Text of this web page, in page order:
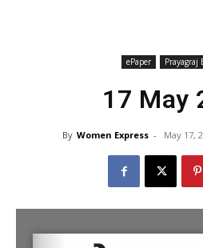
ePaper Prayagraj
17 May
By Women Express - May 17,